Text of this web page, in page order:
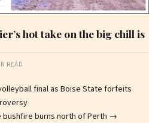
hot take on the big chill is
READ
final as Boise State forfeits
burns north of Perth →